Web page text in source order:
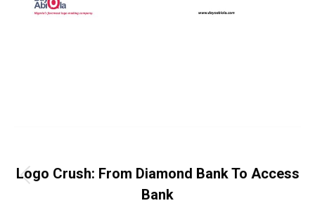
navigation
Previous
post:
Logo Crush: From Diamond Bank To Access
Bank